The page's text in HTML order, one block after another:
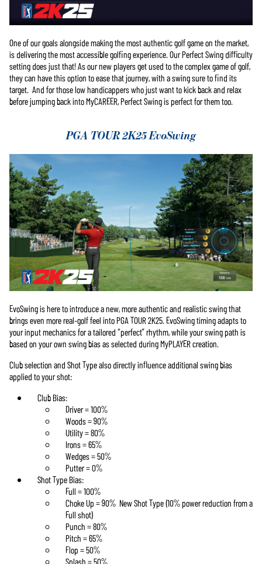
One of our goals alongside making the most authentic golf game on the market,
is delivering the most accessible golfing experience. Our Perfect Swing difficulty
setting does just that! As our new players get used to the complex game of golf,
they can have this option to ease that journey, with a swing sure to find its
target. And for those low handicappers who just want to kick back and relax
before jumping back into MyCAREER, Perfect Swing is perfect for them too.
PGA TOUR 2K25 EvoSwing
EvoSwing is here to introduce a new, more authentic and realistic swing that
brings even more real-golf feel into PGA TOUR 2K25. EvoSwing timing adapts to
your input mechanics for a tailored “perfect” rhythm, while your swing path is
based on your own swing bias as selected during MyPLAYER creation.
Club selection and Shot Type also directly influence additional swing bias
applied to your shot:
Club Bias:
Driver = 100%
Woods = 90%
Utility = 80%
Irons = 65%
Wedges = 50%
Putter = 0%
Shot Type Bias:
Full = 100%
Choke Up = 90% New Shot Type (10% power reduction from a
Full shot)
Punch = 80%
Pitch = 65%
Flop = 50%
Splash = 50%